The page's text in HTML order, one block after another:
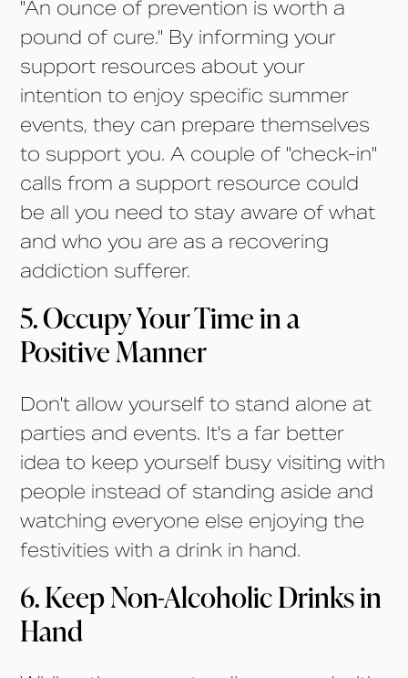
"An ounce of prevention is worth a
pound of cure." By informing your
support resources about your
intention to enjoy specific summer
events, they can prepare themselves
to support you. A couple of "check-in"
calls from a support resource could
be all you need to stay aware of what
and who you are as a recovering
addiction sufferer.
5. Occupy Your Time in a
Positive Manner
Don't allow yourself to stand alone at
parties and events. It's a far better
idea to keep yourself busy visiting with
people instead of standing aside and
watching everyone else enjoying the
festivities with a drink in hand.
6. Keep Non-Alcoholic Drinks in
Hand